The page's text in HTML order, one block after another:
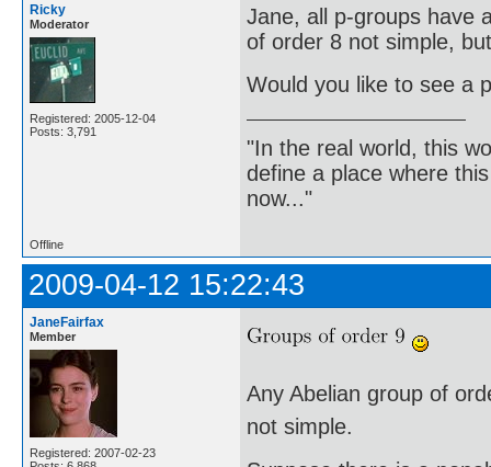
Ricky
Moderator
Registered: 2005-12-04
Posts: 3,791
Jane, all p-groups have
of order 8 not simple,
Would you like to see a
"In the real world, this
define a place where
now..."
Offline
2009-04-12 15:22:43
JaneFairfax
Member
Registered: 2007-02-23
Any Abelian group of
not simple.